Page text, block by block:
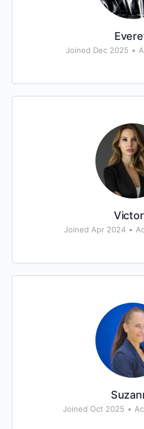
Joined Dec 2025 •
Joined Apr 2024 •
Joined Oct 2025 •